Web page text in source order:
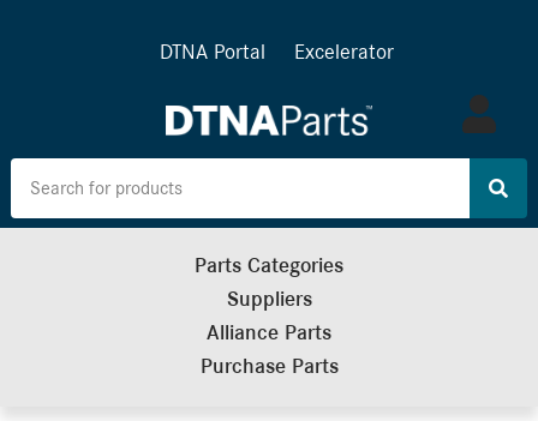
DTNA Portal Excelerator
Log
in
Parts Categories
Suppliers
Alliance Parts
Purchase Parts